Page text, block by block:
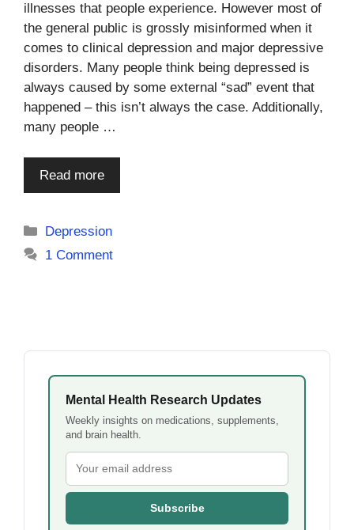
illnesses that people experience. However most of
the general public is grossly misinformed when it
comes to clinical depression and major depressive
disorders. Many people think being depressed is
always caused by some external “sad” event that
happened – this isn’t always the case. Additionally,
many people …
Read more
Categories
Depression
1 Comment
Mental Health Research Updates
Weekly insights on medications, supplements,
and brain health.
Subscribe